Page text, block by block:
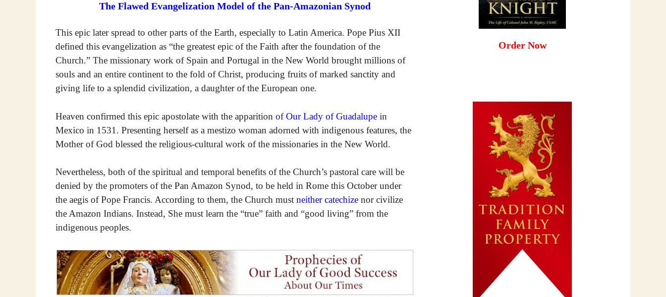
The Flawed Evangelization Model of the Pan-Amazonian Synod
This epic later spread to other parts of the Earth, especially to Latin America. Pope Pius XII
defined this evangelization as “the greatest epic of the Faith after the foundation of the
Church.” The missionary work of Spain and Portugal in the New World brought millions of
souls and an entire continent to the fold of Christ, producing fruits of marked sanctity and
giving life to a splendid civilization, a daughter of the European one.
Heaven confirmed this epic apostolate with the apparition ofOur Lady of Guadalupe in
Mexico in 1531. Presenting herself as a mestizo woman adorned with indigenous features, the
Mother of God blessed the religious-cultural work of the missionaries in the New World.
Nevertheless, both of the spiritual and temporal benefits of the Church’s pastoral care will be
denied by the promoters of the Pan Amazon Synod, to be held in Rome this October under
the aegis of Pope Francis. According to them, the Church must neither catechize nor civilize
the Amazon Indians. Instead, She must learn the “true” faith and “good living” from the
indigenous peoples.
Order Now